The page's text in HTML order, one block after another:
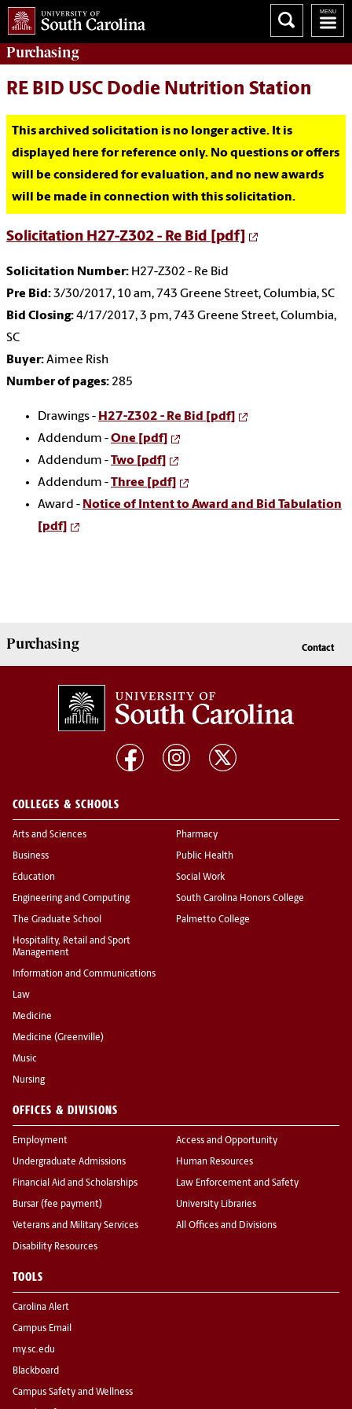
Purchasing
RE BID USC Dodie Nutrition Station
This archived solicitation is no longer active. It is
displayed here for reference only. No questions or offers
will be considered for evaluation, and no new awards
will be made in connection with this solicitation.
Solicitation H27-Z302 - Re Bid [pdf]
Solicitation Number: H27-Z302 - Re Bid
Pre Bid:3/30/2017, 10 am, 743 Greene Street, Columbia, SC
Bid Closing:4/17/2017, 3 pm, 743 Greene Street, Columbia,
SC
Buyer:Aimee Rish
Number of pages: 285
Drawings - H27-Z302 - Re Bid [pdf]
Addendum -One [pdf]
Addendum -Two [pdf]
Addendum -Three [pdf]
Award - Notice of Intent to Award and Bid Tabulation
[pdf]
Purchasing Contact
COLLEGES & SCHOOLS
Arts and Sciences
Business
Education
Engineering and Computing
The Graduate School
Hospitality, Retail and Sport
Management
Information and Communications
Law
Medicine
Medicine (Greenville)
Music
Nursing
Pharmacy
Public Health
Social Work
South Carolina Honors College
Palmetto College
OFFICES & DIVISIONS
Employment
Undergraduate Admissions
Financial Aid and Scholarships
Bursar (fee payment)
Veterans and Military Services
Disability Resources
Access and Opportunity
Human Resources
Law Enforcement and Safety
University Libraries
All Offices and Divisions
TOOLS
Carolina Alert
Campus Email
my.sc.edu
Blackboard
Campus Safety and Wellness